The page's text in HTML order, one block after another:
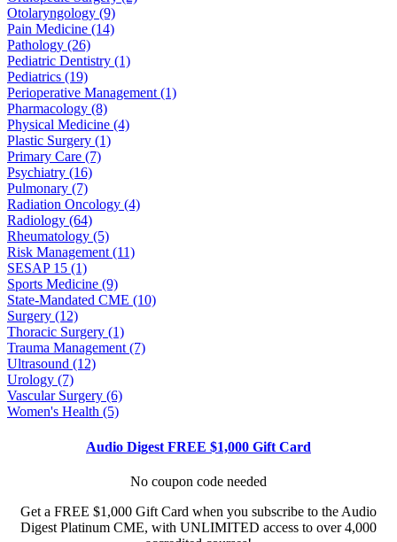
Otolaryngology (9)
Pain Medicine (14)
Pathology (26)
Pediatric Dentistry (1)
Pediatrics (19)
Perioperative Management (1)
Pharmacology (8)
Physical Medicine (4)
Plastic Surgery (1)
Primary Care (7)
Psychiatry (16)
Pulmonary (7)
Radiation Oncology (4)
Radiology (64)
Rheumatology (5)
Risk Management (11)
SESAP 15 (1)
Sports Medicine (9)
State-Mandated CME (10)
Surgery (12)
Thoracic Surgery (1)
Trauma Management (7)
Ultrasound (12)
Urology (7)
Vascular Surgery (6)
Women's Health (5)
Audio Digest FREE $1,000 Gift Card
No coupon code needed
Get a FREE $1,000 Gift Card when you subscribe to the Audio
Digest Platinum CME, with UNLIMITED access to over 4,000